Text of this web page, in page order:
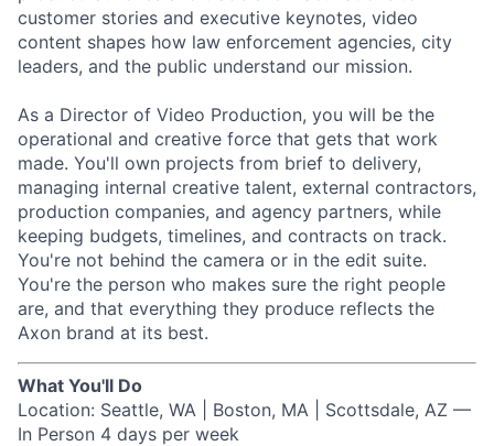
customer stories and executive keynotes, video
content shapes how law enforcement agencies, city
leaders, and the public understand our mission.
As a Director of Video Production, you will be the
operational and creative force that gets that work
made. You'll own projects from brief to delivery,
managing internal creative talent, external contractors,
production companies, and agency partners, while
keeping budgets, timelines, and contracts on track.
You're not behind the camera or in the edit suite.
You're the person who makes sure the right people
are, and that everything they produce reflects the
Axon brand at its best.
What You'll Do
Location: Seattle, WA | Boston, MA | Scottsdale, AZ —
In Person 4 days per week